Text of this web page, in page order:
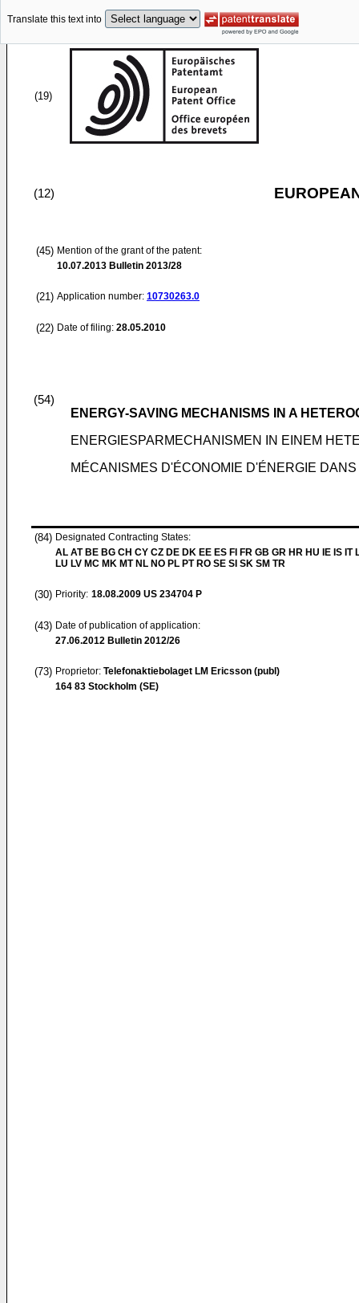
Translate this text into
(19)
(12)
(45) Mention of the grant of the patent:
10.07.2013 Bulletin 2013/28
(21) Application number: 10730263.0
(22) Date of filing: 28.05.2010
(54)
ENERGY-SAVING MECHANISMS IN A
ENERGIESPARMECHANISMEN IN EINEM
MÉCANISMES D'ÉCONOMIE D'ÉNERGIE
(84) Designated Contracting States:
AL AT BE BG CH CY CZ DE DK EE ES FI FR GB GR HR HU IE IS IT
LU LV MC MK MT NL NO PL PT RO SE SI SK SM TR
(30) Priority: 18.08.2009 US 234704 P
(43) Date of publication of application:
27.06.2012 Bulletin 2012/26
(73) Proprietor: Telefonaktiebolaget LM Ericsson (publ)
164 83 Stockholm (SE)